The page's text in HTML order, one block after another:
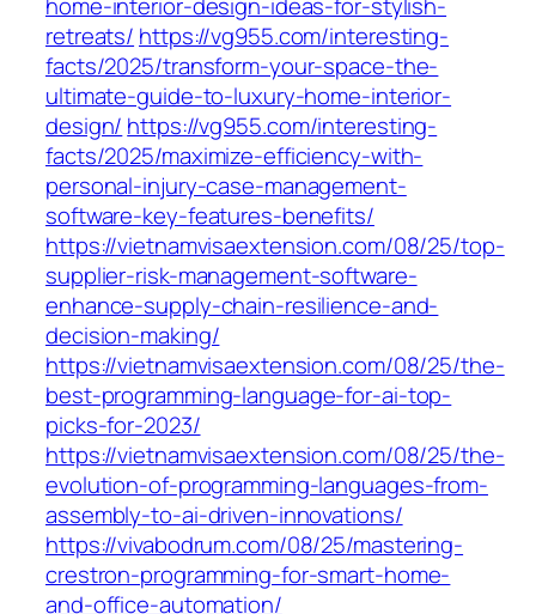
retreats/ https://vg955.com/interesting-
facts/2025/transform-your-space-the-
ultimate-guide-to-luxury-home-interior-
design/ https://vg955.com/interesting-
facts/2025/maximize-efficiency-with-
personal-injury-case-management-
software-key-features-benefits/
https://vietnamvisaextension.com/08/25/top-
supplier-risk-management-software-
enhance-supply-chain-resilience-and-
decision-making/
https://vietnamvisaextension.com/08/25/the-
best-programming-language-for-ai-top-
picks-for-2023/
https://vietnamvisaextension.com/08/25/the-
evolution-of-programming-languages-from-
assembly-to-ai-driven-innovations/
https://vivabodrum.com/08/25/mastering-
crestron-programming-for-smart-home-
and-office-automation/